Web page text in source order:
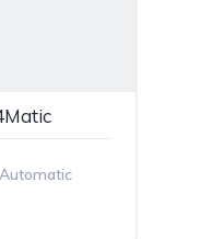
Automatic